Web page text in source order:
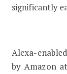
significantly
Alexa-
by Amazon